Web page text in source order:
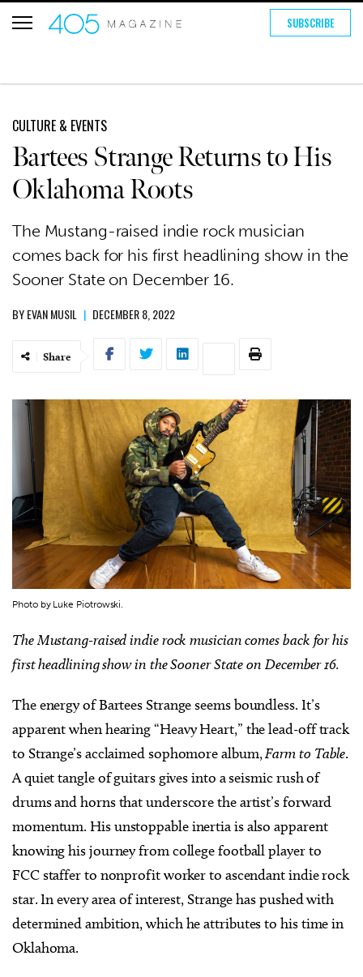
SUBSCRIBE
CULTURE & EVENTS
Bartees Strange Returns to His
Oklahoma Roots
The Mustang-raised indie rock musician
comes back for his first headlining show in the
Sooner State on December 16.
BYEVAN MUSIL | DECEMBER 8, 2022
Share
Photo by Luke Piotrowski.
The Mustang-raised indie rock musician comes back for his
first headlining show in the Sooner State on December 16.
The energy of Bartees Strange seems boundless. It’s
apparent when hearing “Heavy Heart,” the lead-off track
to Strange’s acclaimed sophomore album,Farm to Table.
A quiet tangle of guitars gives into a seismic rush of
drums and horns that underscore the artist’s forward
momentum. His unstoppable inertia is also apparent
knowing his journey from college football player to
FCC staffer to nonprofit worker to ascendant indie rock
star. In every area of interest, Strange has pushed with
determined ambition, which he attributes to his time in
Oklahoma.